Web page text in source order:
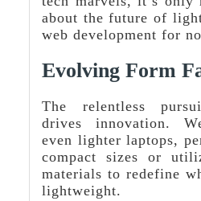
about the future of
web development for
Evolving Form
The relentless
drives innovation.
even lighter laptops,
compact sizes or
materials to redefine
lightweight.